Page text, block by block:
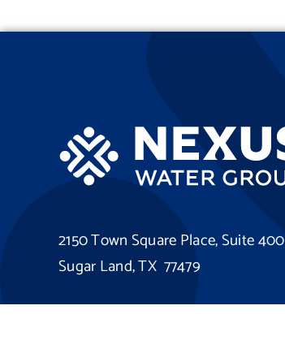
2150 Town Square Place, Suite 400
Sugar Land, TX 77479